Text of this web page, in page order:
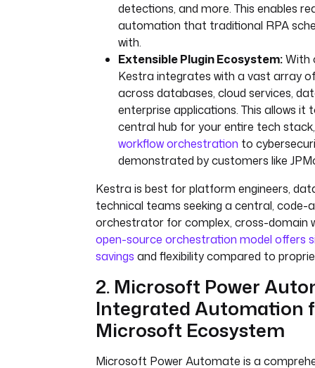
detections, and more. This enables
automation that traditional RPA
with.
Extensible Plugin Ecosystem:With
Kestra integrates with a vast array
across databases, cloud services,
enterprise applications. This allows it
central hub for your entire tech
workflow orchestration to
demonstrated by customers like
Kestra is best for platform engineers,
technical teams seeking a central, code-
orchestrator for complex, cross-domain
open-source orchestration model offers
savings and flexibility compared to
2. Microsoft Power
Integrated Automation
Microsoft Ecosystem
Microsoft Power Automate is a